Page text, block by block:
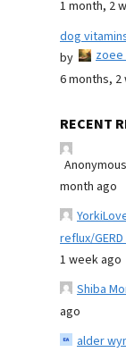
1 month, 2
dog
by
zoee
6 months,
RECENT
Anonymous
month ago
reflux/
1 week ago
Shiba
ago
alder